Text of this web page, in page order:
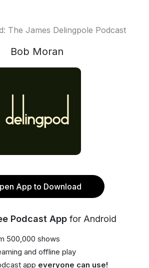
The James Delingpole Podcast
Bob Moran
App to Download
Podcast App for Android
500,000 shows
and offline play
app everyone can use!